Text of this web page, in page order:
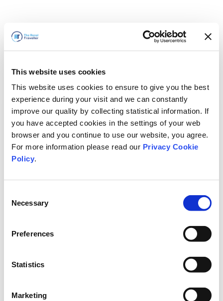
This website uses cookies
This website uses cookies to ensure to give you the best
experience during your visit and we can constantly
improve our quality by collecting statistical information. If
you have accepted cookies in the settings of your web
browser and you continue to use our website, you agree.
For more information please read our Privacy Cookie
Policy.
Selection
Necessary
Preferences
Statistics
Marketing
maintenance programmée pour améliorer
votre expérience. Ne vous inquiétez pas,